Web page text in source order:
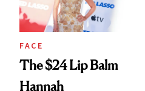
FACE
The $24 Lip Balm
Hannah